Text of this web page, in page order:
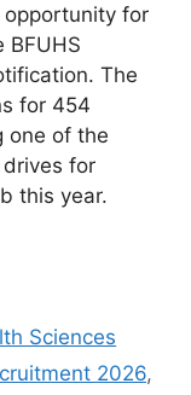
opportunity for
BFUHS
The
for 454
one of the
for
this year.
Sciences
2026,